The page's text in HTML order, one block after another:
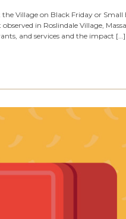
Village on Black Friday or Small
in Roslindale Village,
and services and the impact […]